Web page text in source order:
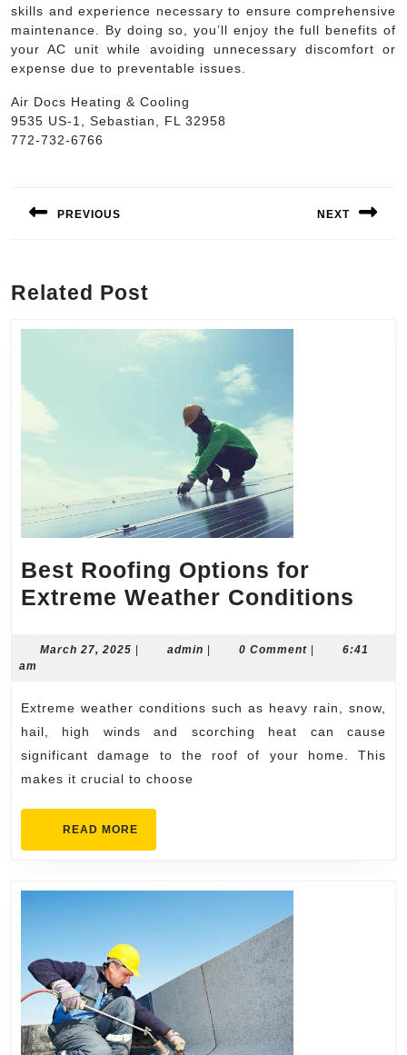
skills and experience necessary to ensure comprehensive
maintenance. By doing so, you’ll enjoy the full benefits of
your AC unit while avoiding unnecessary discomfort or
expense due to preventable issues.
Air Docs Heating & Cooling
9535 US-1, Sebastian, FL 32958
772-732-6766
navigation
PREVIOUS NEXT
Related Post
Best Roofing Options for
Extreme Weather Conditions
March 27, 2025 Marchadmin admin0 Comment
6:41
am
Extreme weather conditions such as heavy rain, snow,
hail, high winds and scorching heat can cause
significant damage to the roof of your home. This
makes it crucial to choose
READ MORE
MORE